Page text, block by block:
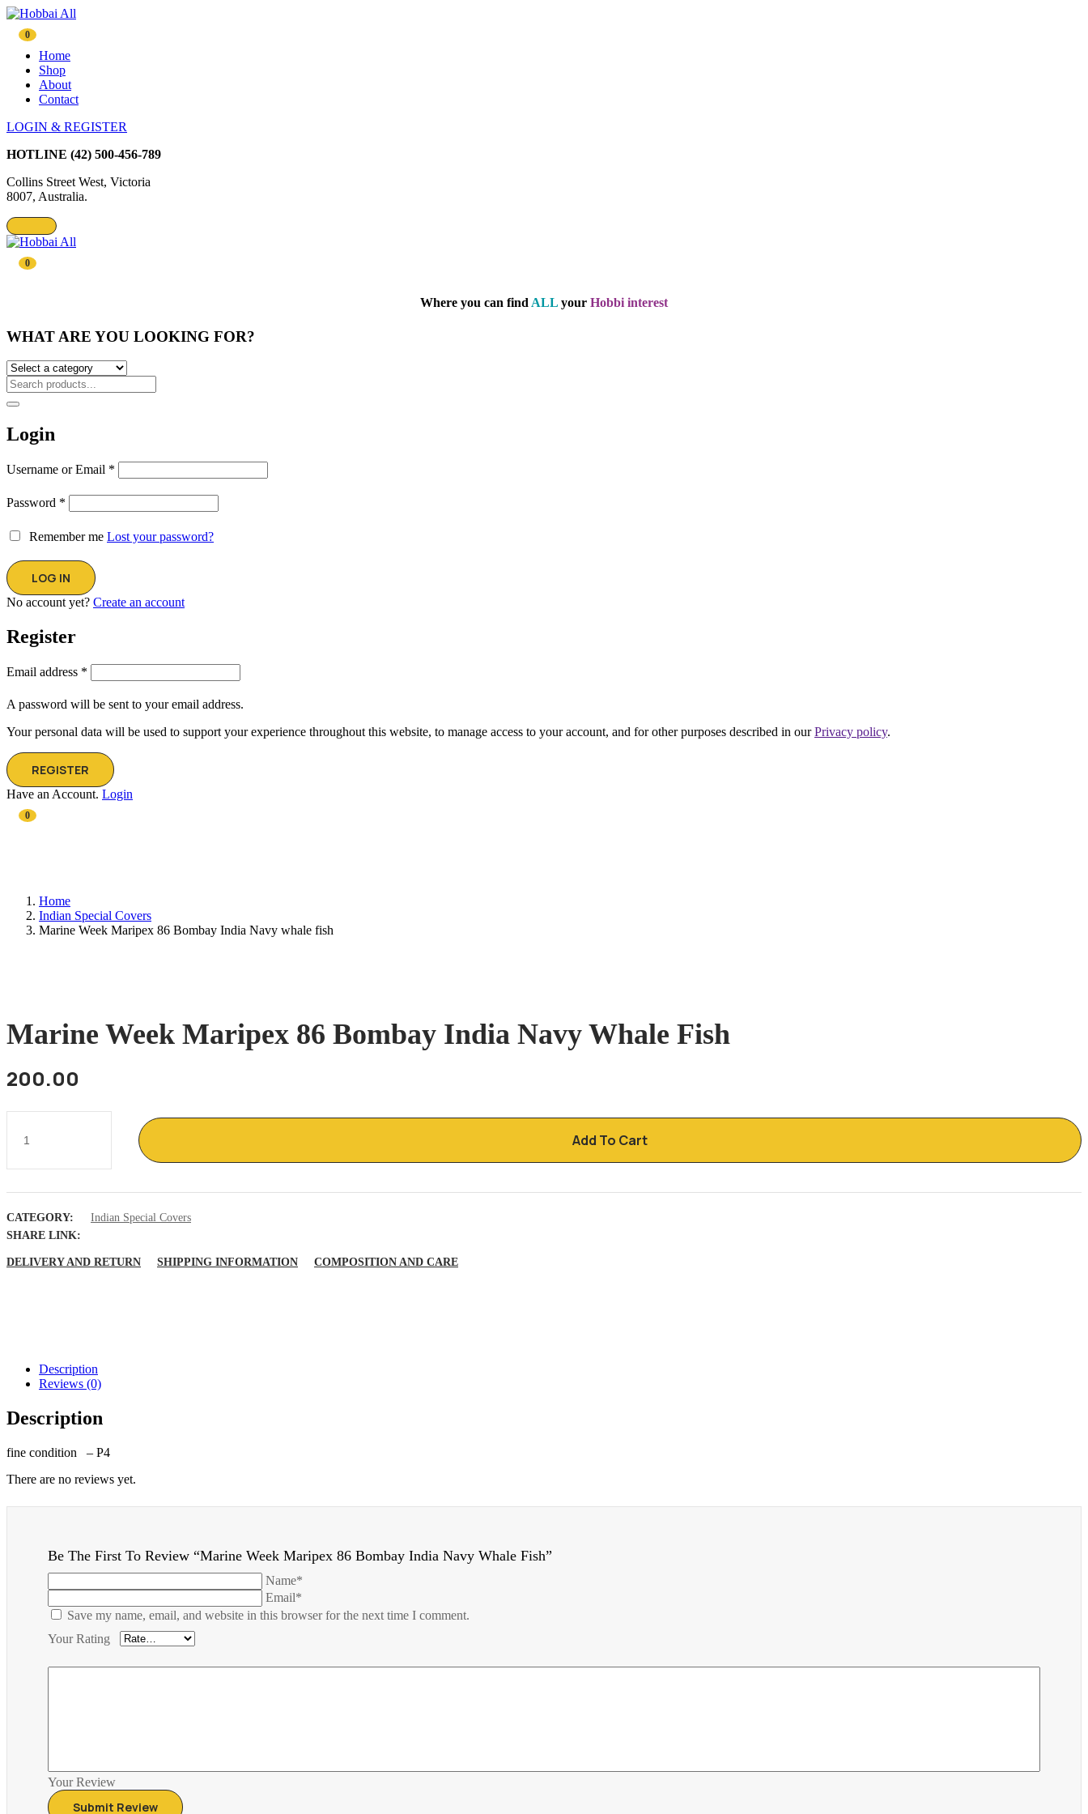
0
Home
Shop
About
Contact
LOGIN & REGISTER
HOTLINE (42) 500-456-789
Collins Street West, Victoria
8007, Australia.
0
Where you can find ALL your Hobbi interest
WHAT ARE YOU LOOKING FOR?
Login
Username or Email *
Password *
Remember me Lost your password?
No account yet? Create an account
Register
Email address *
A password will be sent to your email address.
Your personal data will be used to support your experience throughout this website, to manage access to your account, and for other purposes described in ourPrivacy policy.
REGISTER
Have an Account. Login
0
Home
Indian Special Covers
Marine Week Maripex 86 Bombay India Navy whale fish
Marine Week Maripex 86 Bombay India Navy Whale Fish
200.00
Maripex
India
whale
fish
Add To Cart
CATEGORY:
Indian Special Covers
SHARE LINK:
DELIVERY AND RETURN SHIPPING INFORMATION COMPOSITION AND CARE
Description
Reviews (0)
Description
fine condition – P4
There are no reviews yet.
Be The First To Review “Marine Week Maripex 86 Bombay India Navy Whale Fish”
Name*
Email*
Save my name, email, and website in this browser for the next time I comment.
Your Rating
Your Review